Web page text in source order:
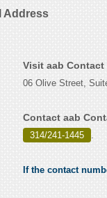
Address
Visit aab
06 Olive Street,
Contact aab
314/241-1445 .
If the contact